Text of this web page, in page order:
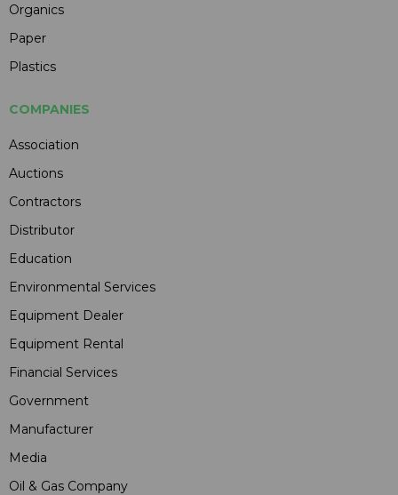
Organics
Paper
Plastics
COMPANIES
Association
Auctions
Contractors
Distributor
Education
Environmental Services
Equipment Dealer
Equipment Rental
Financial Services
Government
Manufacturer
Media
Oil & Gas Company